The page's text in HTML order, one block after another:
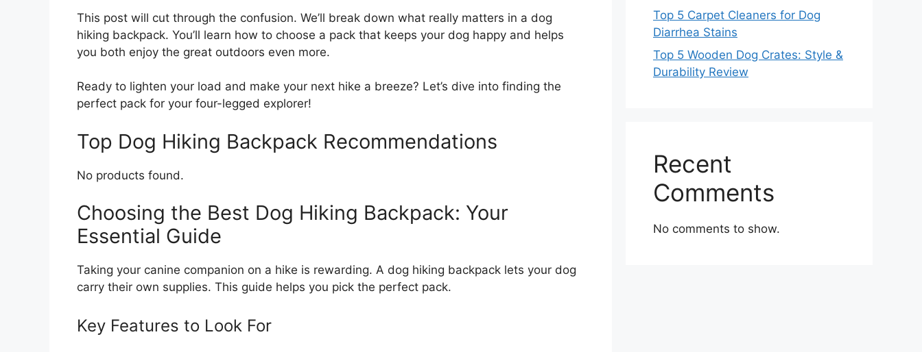
This post will cut through the confusion. We’ll break down what really matters in a dog
hiking backpack. You’ll learn how to choose a pack that keeps your dog happy and helps
you both enjoy the great outdoors even more.
Ready to lighten your load and make your next hike a breeze? Let’s dive into finding the
perfect pack for your four-legged explorer!
Top Dog Hiking Backpack Recommendations
No products found.
Choosing the Best Dog Hiking Backpack: Your
Essential Guide
Taking your canine companion on a hike is rewarding. A dog hiking backpack lets your dog
carry their own supplies. This guide helps you pick the perfect pack.
Key Features to Look For
Top 5 Carpet Cleaners for Dog
Diarrhea Stains
Top 5 Wooden Dog Crates: Style &
Durability Review
Recent
Comments
No comments to show.